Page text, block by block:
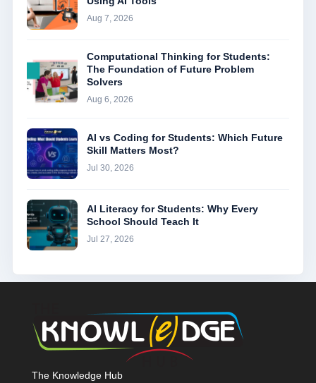
Aug 7, 2026
Computational Thinking for Students:
The Foundation of Future Problem
Solvers
Aug 6, 2026
AI vs Coding for Students: Which Future
Skill Matters Most?
Jul 30, 2026
AI Literacy for Students: Why Every
School Should Teach It
Jul 27, 2026
The Knowledge Hub